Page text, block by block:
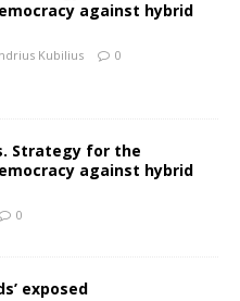
against hybrid
Kubilius 0
Strategy for the
against hybrid
0
exposed